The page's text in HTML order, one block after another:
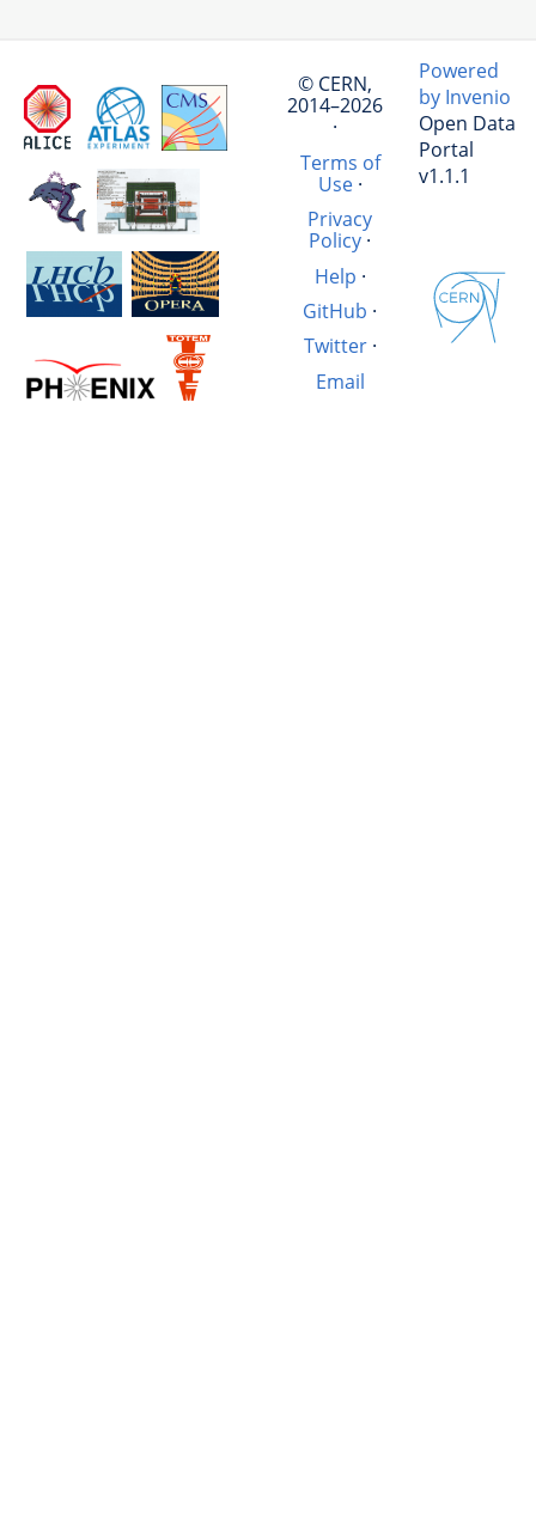
© CERN,
2014–2026
·
Terms of
Use·
Privacy
Policy ·
Help ·
GitHub ·
Twitter·
Email
Powered
by Invenio
Open Data
Portal
v1.1.1